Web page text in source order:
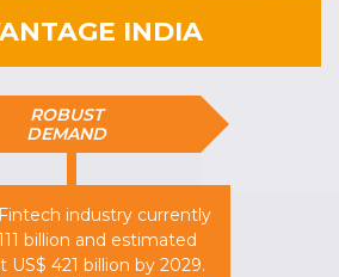
INDIA
ROBUST
DEMAND
industry currently
billion and estimated
US$ 421 billion by 2029.